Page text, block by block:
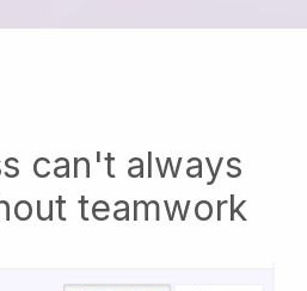
can't always
teamwork